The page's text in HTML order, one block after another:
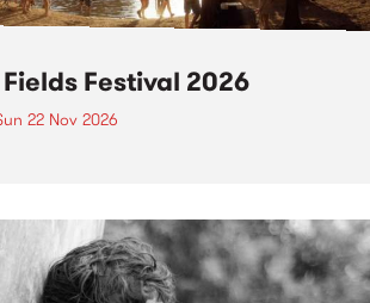
Festival 2026
22 Nov 2026